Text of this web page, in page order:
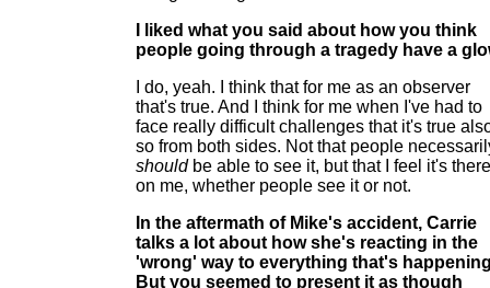
I liked what you said about how you think
people going through a tragedy have a
I do, yeah. I think that for me as an observer
that's true. And I think for me when I've had to
face really difficult challenges that it's true
so from both sides. Not that people
shouldbe able to see it, but that I feel it's there
on me, whether people see it or not.
In the aftermath of Mike's accident, Carrie
talks a lot about how she's reacting in the
'wrong' way to everything that's
But you seemed to present it as though